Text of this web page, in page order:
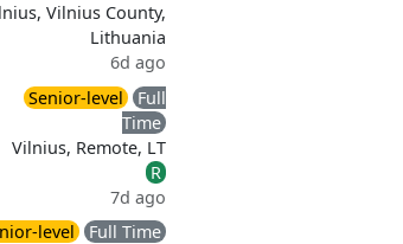
Vilnius County,
Lithuania
6d ago
Senior-level
Full
Time
Vilnius, Remote, LT
R
7d ago
level
Full Time